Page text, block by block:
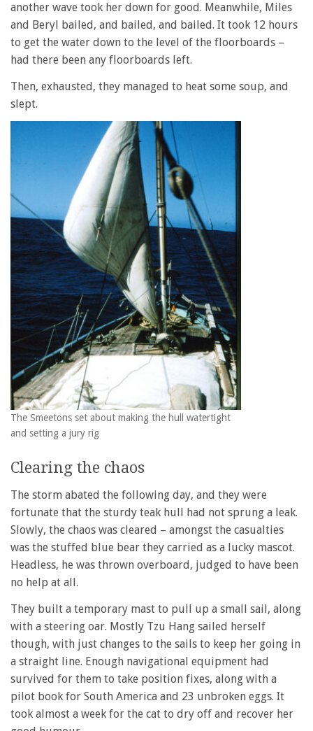
another wave took her down for good. Meanwhile, Miles
and Beryl bailed, and bailed, and bailed. It took 12 hours
to get the water down to the level of the floorboards –
had there been any floorboards left.
Then, exhausted, they managed to heat some soup, and
slept.
The Smeetons set about making the hull watertight
and setting a jury rig
Clearing the chaos
The storm abated the following day, and they were
fortunate that the sturdy teak hull had not sprung a leak.
Slowly, the chaos was cleared – amongst the casualties
was the stuffed blue bear they carried as a lucky mascot.
Headless, he was thrown overboard, judged to have been
no help at all.
They built a temporary mast to pull up a small sail, along
with a steering oar. Mostly Tzu Hang sailed herself
though, with just changes to the sails to keep her going in
a straight line. Enough navigational equipment had
survived for them to take position fixes, along with a
pilot book for South America and 23 unbroken eggs. It
took almost a week for the cat to dry off and recover her